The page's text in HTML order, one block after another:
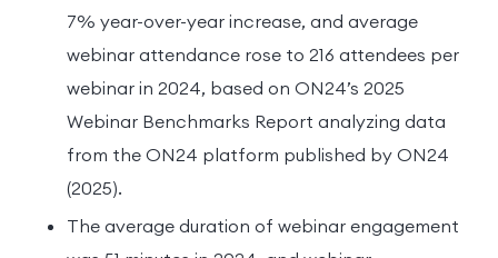
7% year-over-year increase, and average
webinar attendance rose to 216 attendees per
webinar in 2024, based on ON24’s 2025
Webinar Benchmarks Report analyzing data
from the ON24 platform published by ON24
(2025).
The average duration of webinar engagement